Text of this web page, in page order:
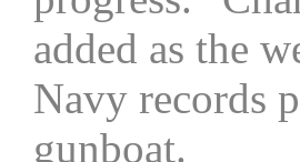
added as the
Navy records
gunboat.